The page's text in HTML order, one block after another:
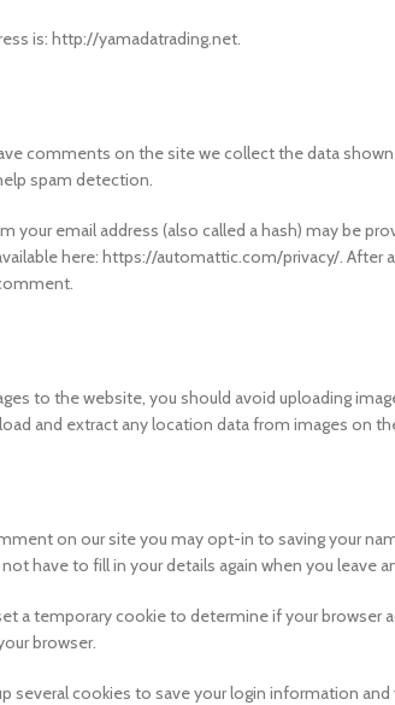
is: http://yamadatrading.net.
comments on the site we collect the data
spam detection.
your email address (also called a hash) may be
here: https://automattic.com/privacy/.
to the website, you should avoid uploading
and extract any location data from images on
on our site you may opt-in to saving your
have to fill in your details again when you leave
a temporary cookie to determine if your
browser.
several cookies to save your login information